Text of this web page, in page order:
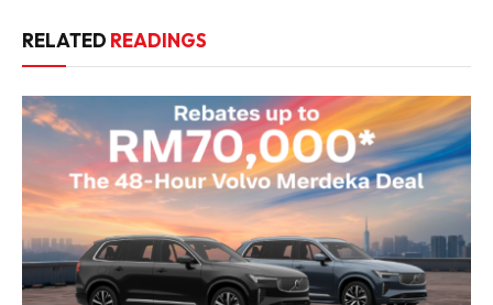
RELATED READINGS